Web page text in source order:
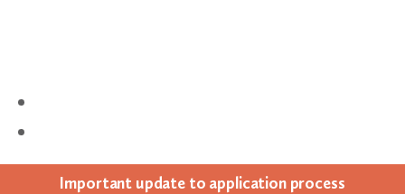
Impor­tant update to appli­ca­tion process